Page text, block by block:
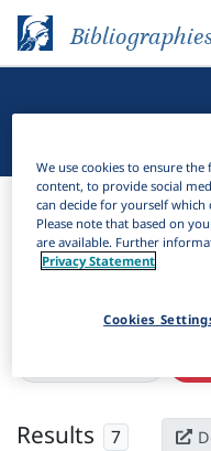
Bibliographies
Filter
Active filters
Results 7
We use cookies to ensure
content, to provide social
can decide for yourself
Please note that based on
are available. Further
Privacy Statement
Cookies